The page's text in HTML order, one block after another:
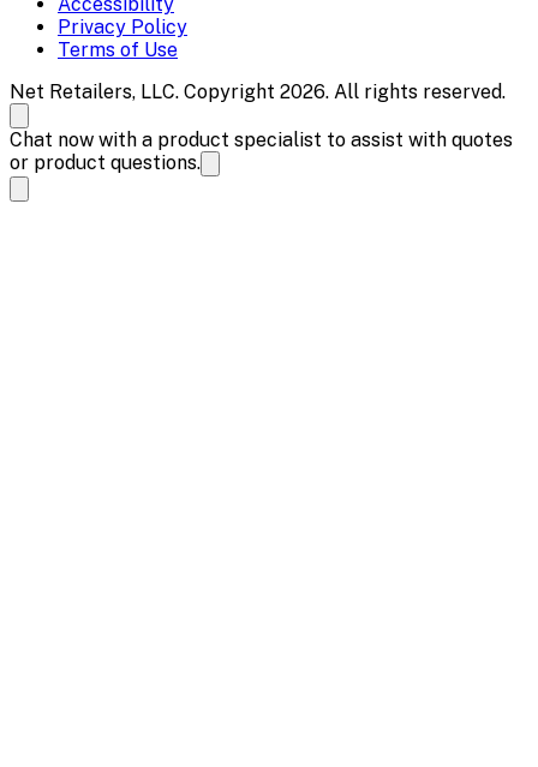
Privacy Policy
Terms of Use
Net Retailers, LLC. Copyright 2026. All rights reserved.
Chat now with a product specialist to assist with quotes
or product questions.